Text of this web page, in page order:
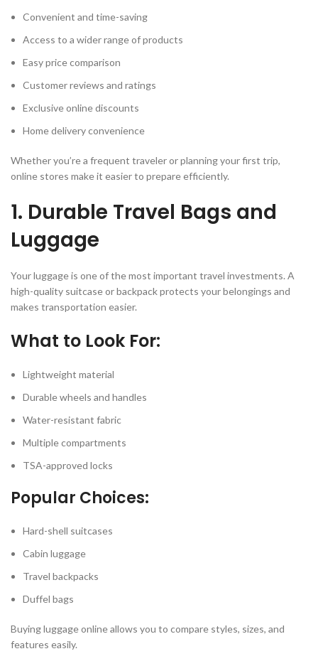
Convenient and time-saving
Access to a wider range of products
Easy price comparison
Customer reviews and ratings
Exclusive online discounts
Home delivery convenience
Whether you’re a frequent traveler or planning your first trip,
online stores make it easier to prepare efficiently.
1. Durable Travel Bags and
Luggage
Your luggage is one of the most important travel investments. A
high-quality suitcase or backpack protects your belongings and
makes transportation easier.
What to Look For:
Lightweight material
Durable wheels and handles
Water-resistant fabric
Multiple compartments
TSA-approved locks
Popular Choices:
Hard-shell suitcases
Cabin luggage
Travel backpacks
Duffel bags
Buying luggage online allows you to compare styles, sizes, and
features easily.